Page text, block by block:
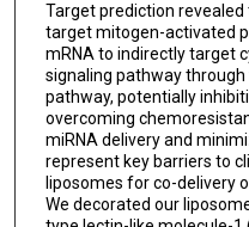
Target prediction
target mitogen-activated
mRNA to indirectly target
signaling pathway
pathway, potentially
overcoming
miRNA delivery and
represent key barriers to
liposomes for co-delivery
We decorated our